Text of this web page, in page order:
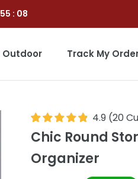
55 : 06
Outdoor
Track My
4.9 (20
Chic Round
Organizer